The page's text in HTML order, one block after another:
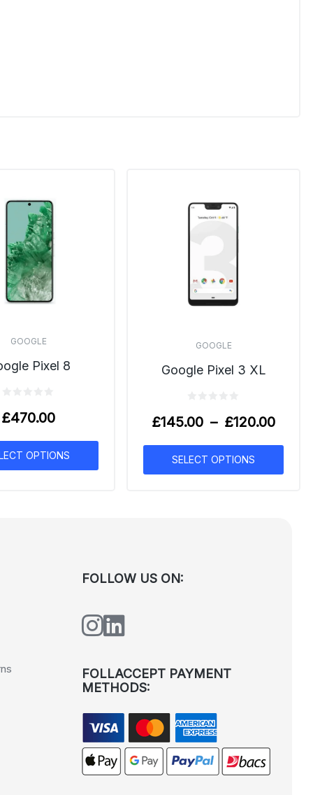
GOOGLE
Pixel 8
£470.00
OPTIONS
GOOGLE
Google Pixel 3 XL
£120.00
–
£145.00
SELECT OPTIONS
FOLLOW US ON:
FOLLACCEPT PAYMENT
METHODS: